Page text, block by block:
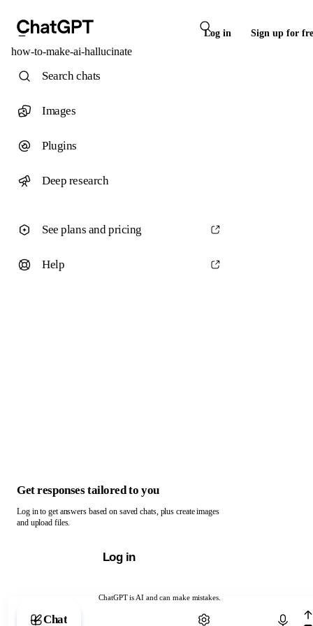
Log in Sign up for
how-to-make-ai-hallucinate
ChatGPT is AI and can make mistakes.
Chat with ChatGPT
Search chats
Images
Plugins
Deep research
See plans and pricing
Help
Get responses tailored to you
Log in to get answers based on saved chats, plus create images
and upload files.
Log in
Chat